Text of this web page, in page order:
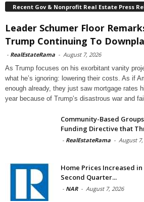
Recent Gov & Nonprofit Real Estate Press
Leader Schumer Floor
Trump Continuing To
- RealEstateRama - August 7, 2026
As Trump focuses on his exorbitant vanity
what he’s ignoring: lowering their costs. As if
enough already, they just saw mortgage rates
year because of Trump’s disastrous war and
Community-Based
Funding Directive that
- RealEstateRama - August 7,
Home Prices Increased
Second Quarter...
- NAR - August 7, 2026